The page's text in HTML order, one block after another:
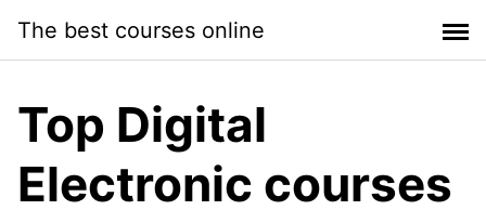
content
The best courses online
Top Digital
Electronic courses